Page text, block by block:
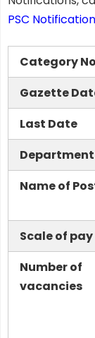
PSC
Category No
Gazette
Last Date
Department
Name of
Scale of pay
Number of
vacancies